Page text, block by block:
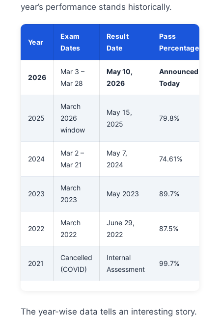
year’s performance stands historically.
Year
Exam
Dates
Result
Date
Pass
Percentage
2026
Mar 3 –
Mar 28
May 10,
2026
Announced
Today
2025
March
2026
window
May 15,
2025
79.8%
2024
Mar 2 –
Mar 21
May 7,
2024
74.61%
2023
March
2023
May 2023 89.7%
2022
March
2022
June 29,
2022
87.5%
2021
Cancelled
(COVID)
Internal
Assessment
99.7%
The year-wise data tells an interesting story.